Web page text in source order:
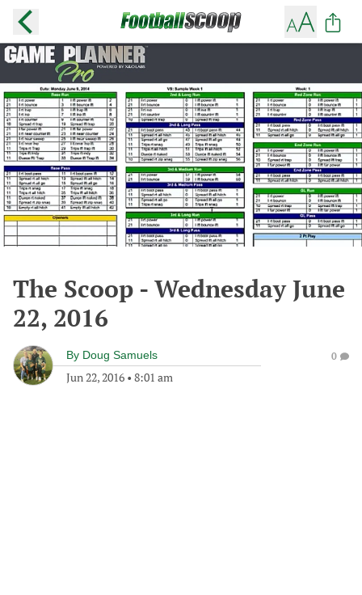
The Scoop - Wednesday June
22, 2016
By Doug Samuels
Jun 22, 2016 • 8:01 am
0